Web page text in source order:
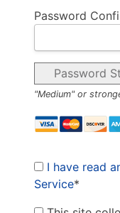
Password
Password
"Medium" or
I have read
Service*